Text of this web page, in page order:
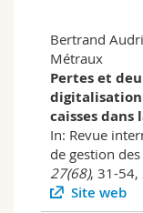
Bertrand
Métraux
Pertes et
caisses
In: Revue
de gestion
27(68), 31-54,
Site web